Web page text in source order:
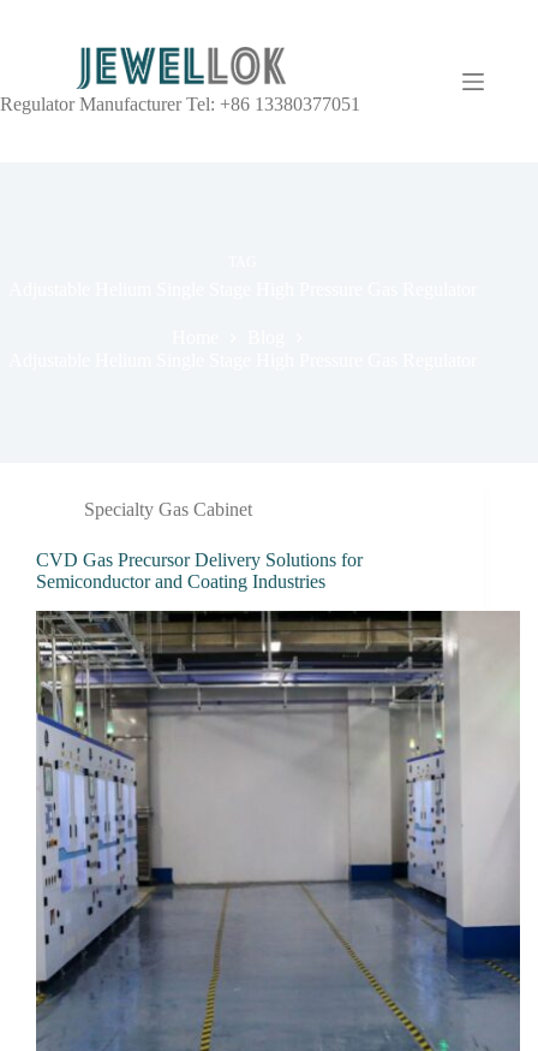
Regulator Manufacturer Tel: +86 13380377051
Specialty Gas Cabinet
CVD Gas Precursor Delivery Solutions for
Semiconductor and Coating Industries